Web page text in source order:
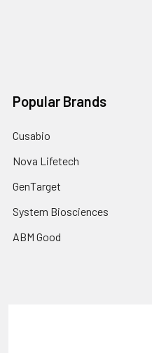
Popular Brands
Cusabio
Nova Lifetech
GenTarget
System Biosciences
ABM Good